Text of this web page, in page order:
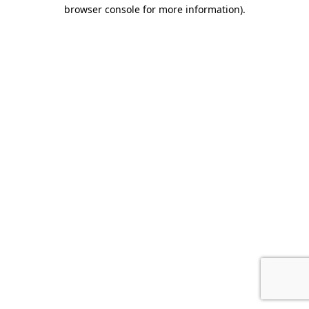
browser console for more information).